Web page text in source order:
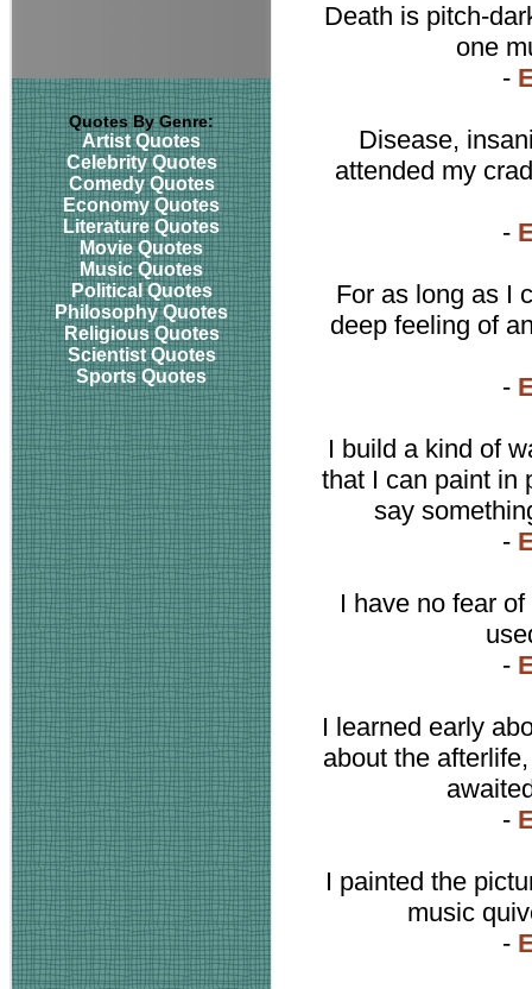
Quotes By Genre:
Artist Quotes
Celebrity Quotes
Comedy Quotes
Economy Quotes
Literature Quotes
Movie Quotes
Music Quotes
Political Quotes
Philosophy Quotes
Religious Quotes
Scientist Quotes
Sports Quotes
Death is pitch-
one
-
Disease,
attended my
-
For as long as I
deep feeling of
-
I build a kind of
that I can paint in
say
-
I have no fear
-
I learned early
about the
-
I painted the
music
-